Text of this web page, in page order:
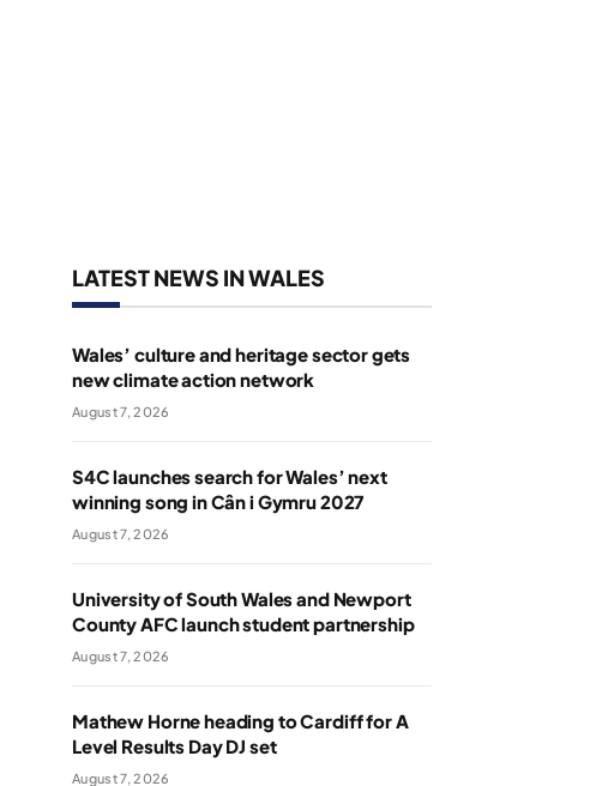
LATEST NEWS IN WALES
Wales’ culture and heritage sector gets
new climate action network
August 7, 2026
S4C launches search for Wales’ next
winning song in Cân i Gymru 2027
August 7, 2026
University of South Wales and Newport
County AFC launch student partnership
August 7, 2026
Mathew Horne heading to Cardiff for A
Level Results Day DJ set
August 7, 2026